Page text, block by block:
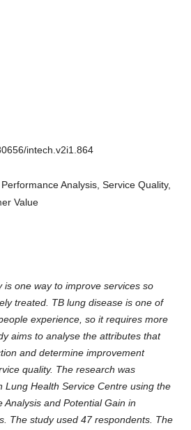
intech.v2i1.864
Analysis, Service Quality,
Value
is one way to improve services so
treated. TB lung disease is one of
experience, so it requires more
aims to analyse the attributes that
and determine improvement
quality. The research was
Lung Health Service Centre using the
and Potential Gain in
The study used 47 respondents. The